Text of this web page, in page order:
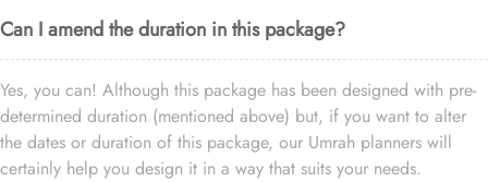
Can I amend the duration in this package?
Yes, you can! Although this package has been designed with pre-
determined duration (mentioned above) but, if you want to alter
the dates or duration of this package, our Umrah planners will
certainly help you design it in a way that suits your needs.